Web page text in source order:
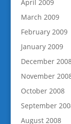
April 2009
March 2009
February 2009
January 2009
December
November
October 2008
September
August 2008